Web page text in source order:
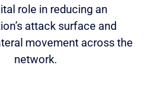
role in reducing an
attack surface and
movement across the
network.